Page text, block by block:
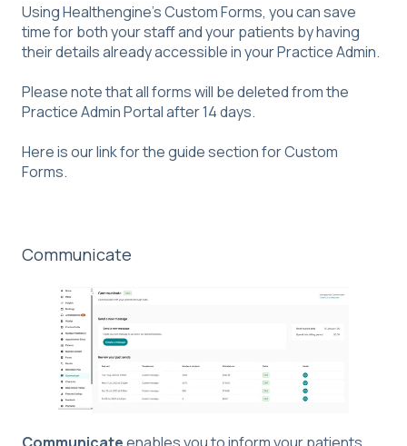
Using Healthengine's Custom Forms, you can save
time for both your staff and your patients by having
their details already accessible in your Practice Admin.
Please note that all forms will be deleted from the
Practice Admin Portal after 14 days.
Here is our link for the guide section forCustom
Forms.
Communicate